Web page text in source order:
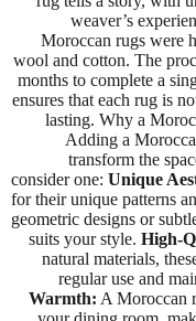
weaver’s
Moroccan rugs were
wool and cotton. The
months to complete a
ensures that each rug is
lasting. Why a
Adding a
transform the
consider one: Unique
for their unique patterns
geometric designs or
suits your style. High-
natural materials,
regular use and
Warmth: A Moroccan